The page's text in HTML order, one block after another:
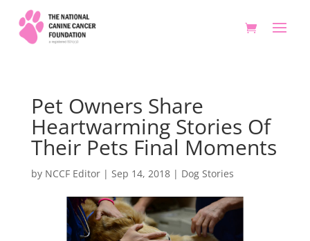
Pet Owners Share
Heartwarming Stories Of
Their Pets Final Moments
by NCCF Editor| Sep 14, 2018| Dog Stories